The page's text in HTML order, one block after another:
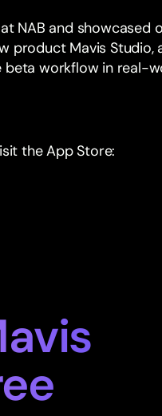
NAB and showcased
Mavis Studio,
beta workflow in real-
the App Store: